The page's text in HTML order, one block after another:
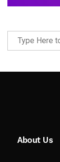
About Us